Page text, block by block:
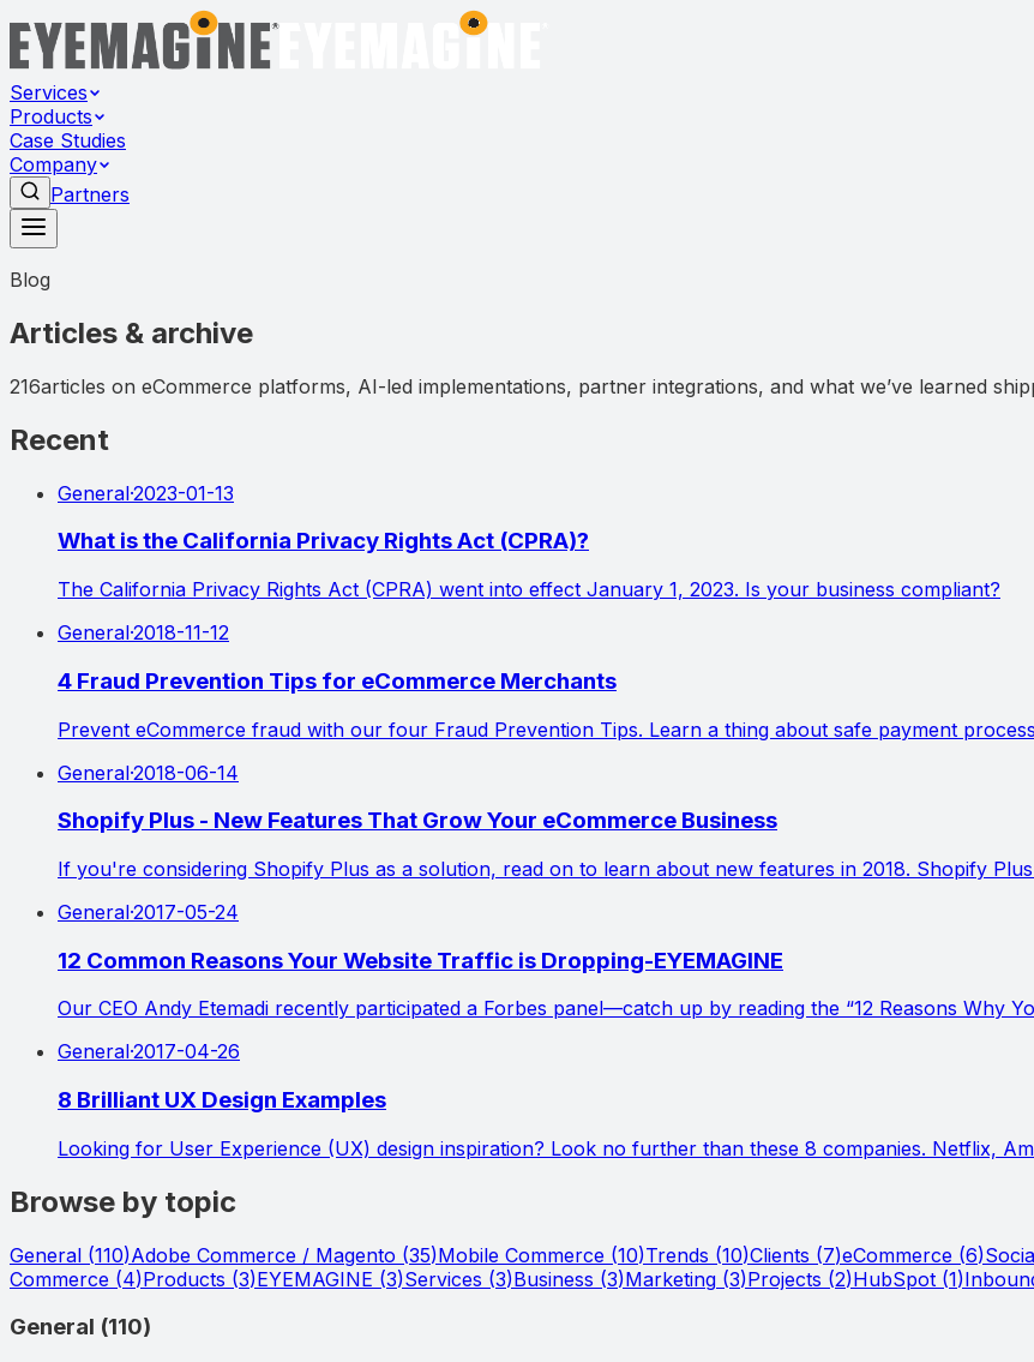
Services
Products
Case Studies
Company
Partners
Blog
Articles & archive
216articles on eCommerce platforms, AI-led implementations, partner integrations, and what we’ve learned
Recent
General·2023-01-13
What is the California Privacy Rights Act (CPRA)?
The California Privacy Rights Act (CPRA) went into effect January 1, 2023. Is your business compliant?
General·2018-11-12
4 Fraud Prevention Tips for eCommerce Merchants
Prevent eCommerce fraud with our four Fraud Prevention Tips. Learn a thing about safe payment
General·2018-06-14
Shopify Plus - New Features That Grow Your eCommerce Business
If you're considering Shopify Plus as a solution, read on to learn about new features in 2018. Shopify
General·2017-05-24
12 Common Reasons Your Website Traffic is Dropping-EYEMAGINE
Our CEO Andy Etemadi recently participated a Forbes panel—catch up by reading the “12 Reasons Why
General·2017-04-26
8 Brilliant UX Design Examples
Looking for User Experience (UX) design inspiration? Look no further than these 8 companies. Netflix,
Browse by topic
General (110)Adobe Commerce / Magento (35)Mobile Commerce (10)Trends (10)Clients (7)eCommerce (6)
Commerce (4)Products (3)EYEMAGINE (3)Services (3)Business (3)Marketing (3)Projects (2)HubSpot (1)
General (110)